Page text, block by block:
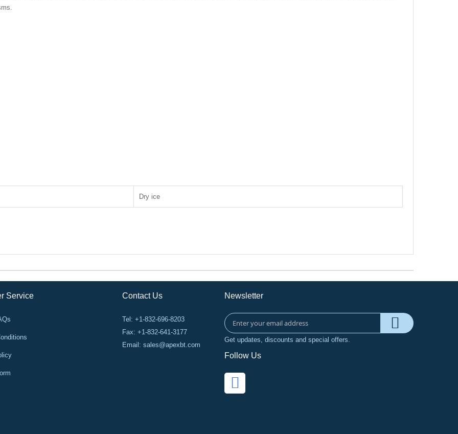
Dry ice
Service Contact Us
Tel: +1-832-696-8203
Fax: +1-832-641-3177
Email: sales@apexbt.com
Newsletter
Get updates, discounts and special offers.
Follow Us